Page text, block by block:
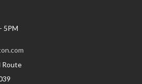
5PM
Route